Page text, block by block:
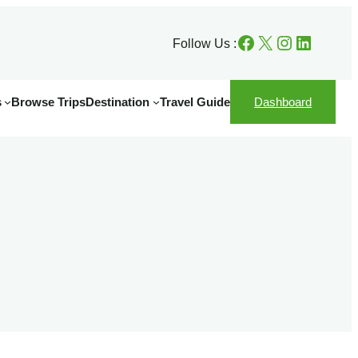
Follow Us :Facebook X Instagram LinkedIn
Browse TripsDestination Travel Guide Dashboard